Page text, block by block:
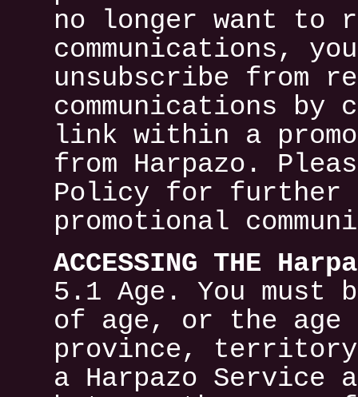
no longer want to
communications,
unsubscribe from
communications
link within a
from Harpazo.
Policy for further
promotional
ACCESSING THE
5.1 Age. You must
of age, or the
province,
a Harpazo Service